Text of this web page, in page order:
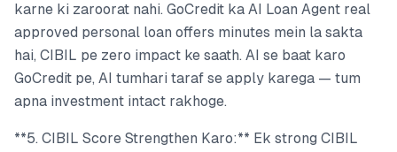
karne ki zaroorat nahi. GoCredit ka AI Loan Agent real
approved personal loan offers minutes mein la sakta
hai, CIBIL pe zero impact ke saath. AI se baat karo
GoCredit pe, AI tumhari taraf se apply karega — tum
apna investment intact rakhoge.
**5. CIBIL Score Strengthen Karo:** Ek strong CIBIL